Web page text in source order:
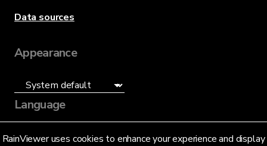
RainViewer uses cookies to enhance your experience and display
Data sources
Appearance
Language
English (US)